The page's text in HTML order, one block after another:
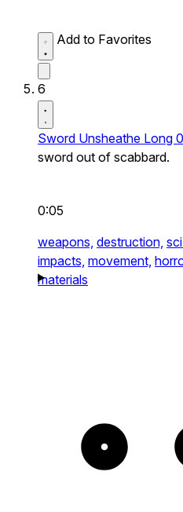
Add to Favorites
6
Sword Unsheathe Long
sword out of scabbard.
0:05
weapons, destruction,
impacts, movement,
materials